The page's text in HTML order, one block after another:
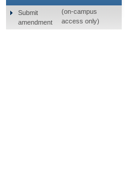
Submit
amendment
(on-campus
access only)